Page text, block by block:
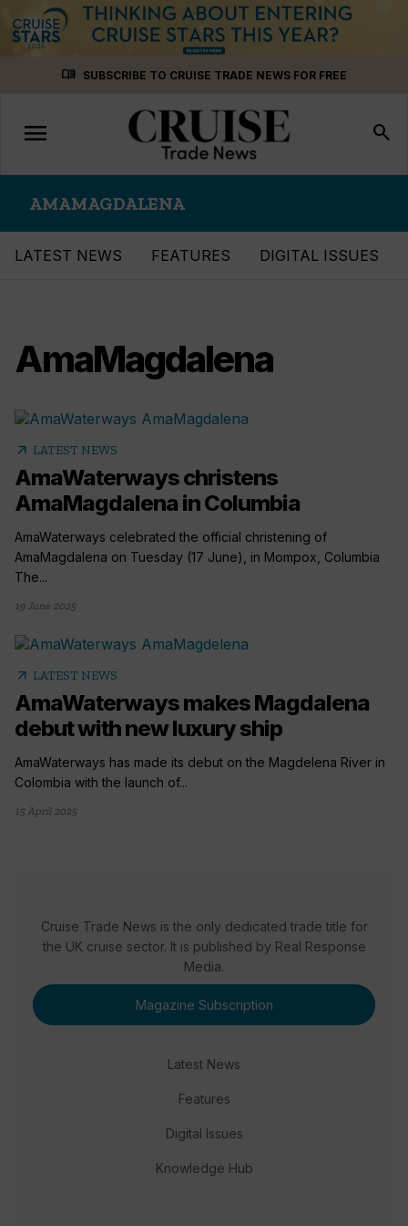
menu_book SUBSCRIBE TO CRUISE TRADE NEWS FOR FREE
Toggle
navigation
menu search
AMAMAGDALENA
LATEST NEWS FEATURES DIGITAL ISSUES
AmaMagdalena
arrow_outward LATEST NEWS
AmaWaterways christens
AmaMagdalena in Columbia
AmaWaterways celebrated the official christening of
AmaMagdalena on Tuesday (17 June), in Mompox, Columbia
The...
19 June 2025
arrow_outward LATEST NEWS
AmaWaterways makes Magdalena
debut with new luxury ship
AmaWaterways has made its debut on the Magdelena River in
Colombia with the launch of...
15 April 2025
Cruise Trade News is the only dedicated trade title for
the UK cruise sector. It is published by Real Response
Media.
Magazine Subscription
Latest News
Features
Digital Issues
Knowledge Hub